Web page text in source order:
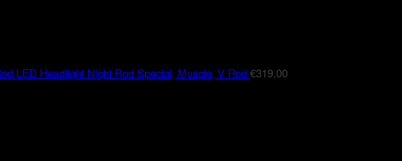
LED Headlight Night Rod Special, Muscle, V Rod €319,00